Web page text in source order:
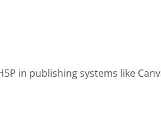
in publishing systems like